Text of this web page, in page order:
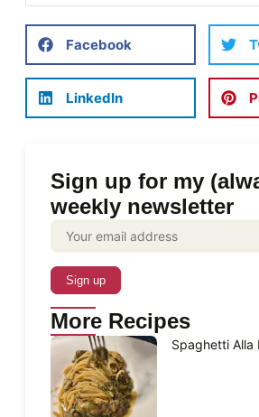
Sign up for my
weekly newsletter
More Recipes
Spaghetti Alla
Facebook
LinkedIn